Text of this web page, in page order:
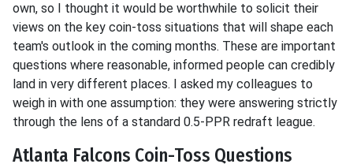
own, so I thought it would be worthwhile to solicit their
views on the key coin-toss situations that will shape each
team's outlook in the coming months. These are important
questions where reasonable, informed people can credibly
land in very different places. I asked my colleagues to
weigh in with one assumption: they were answering strictly
through the lens of a standard 0.5-PPR redraft league.
Atlanta Falcons Coin-Toss Questions